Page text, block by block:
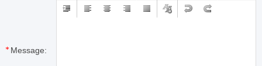
Message: